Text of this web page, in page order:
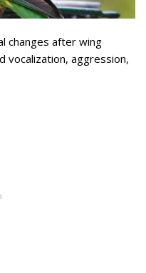
changes after wing
vocalization, aggression,